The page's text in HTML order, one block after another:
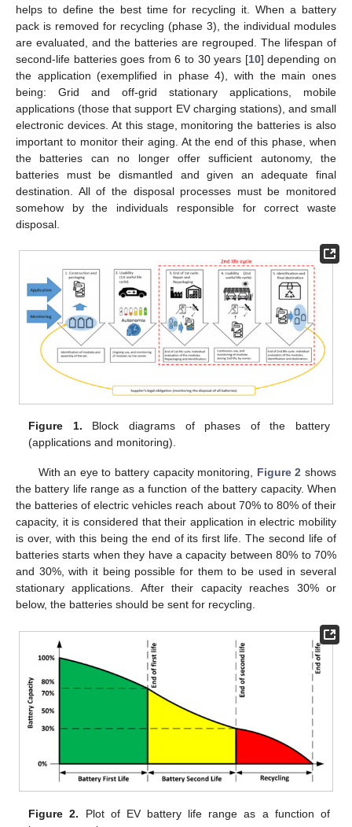
helps to define the best time for recycling it. When a battery
pack is removed for recycling (phase 3), the individual modules
are evaluated, and the batteries are regrouped. The lifespan of
second-life batteries goes from 6 to 30 years [10] depending on
the application (exemplified in phase 4), with the main ones
being: Grid and off-grid stationary applications, mobile
applications (those that support EV charging stations), and small
electronic devices. At this stage, monitoring the batteries is also
important to monitor their aging. At the end of this phase, when
the batteries can no longer offer sufficient autonomy, the
batteries must be dismantled and given an adequate final
destination. All of the disposal processes must be monitored
somehow by the individuals responsible for correct waste
disposal.
Figure 1. Block diagrams of phases of the battery
(applications and monitoring).
With an eye to battery capacity monitoring, Figure 2 shows
the battery life range as a function of the battery capacity. When
the batteries of electric vehicles reach about 70% to 80% of their
capacity, it is considered that their application in electric mobility
is over, with this being the end of its first life. The second life of
batteries starts when they have a capacity between 80% to 70%
and 30%, with it being possible for them to be used in several
stationary applications. After their capacity reaches 30% or
below, the batteries should be sent for recycling.
Figure 2. Plot of EV battery life range as a function of